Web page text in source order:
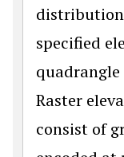
specified
Raster
consist of